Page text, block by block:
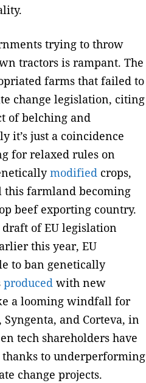
trying to throw
tractors is rampant. The
farms that failed to
change legislation, citing
of belching and
it’s just a coincidence
for relaxed rules on
modified crops,
this farmland becoming
beef exporting country.
of EU legislation
this year, EU
to ban genetically
produced with new
a looming windfall for
and Corteva, in
tech shareholders have
to underperforming
change projects.